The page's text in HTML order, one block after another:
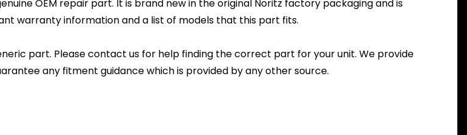
genuine OEM repair part. It is brand new in the original Noritz factory packaging and is
warranty information and a list of models that this part fits.
part. Please contact us for help finding the correct part for your unit. We provide
any fitment guidance which is provided by any other source.